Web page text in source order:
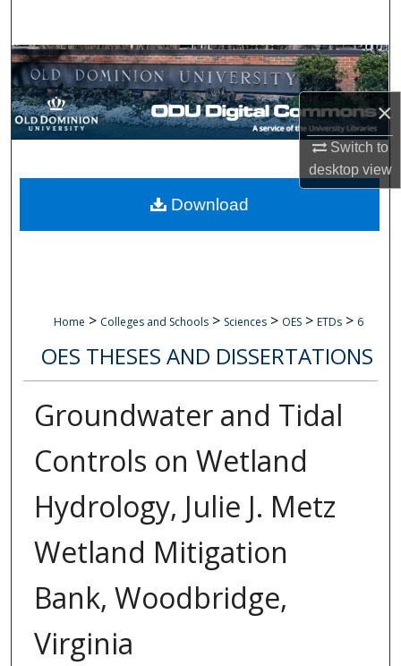
×
Switch to
desktopview
Browse Collections
My Account
Digital Commons Network™
Home > Colleges and Schools > Sciences > OES > ETDs > 6
OES THESES AND DISSERTATIONS
Groundwater and Tidal
Controls on Wetland
Hydrology, Julie J. Metz
Wetland Mitigation
Bank, Woodbridge,
Virginia
Download